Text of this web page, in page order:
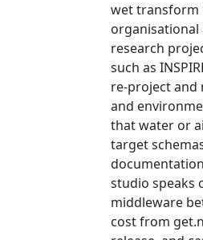
wet transform
organisational
research
such as
re-project and
and
that water or
target
studio speaks
middleware
cost from